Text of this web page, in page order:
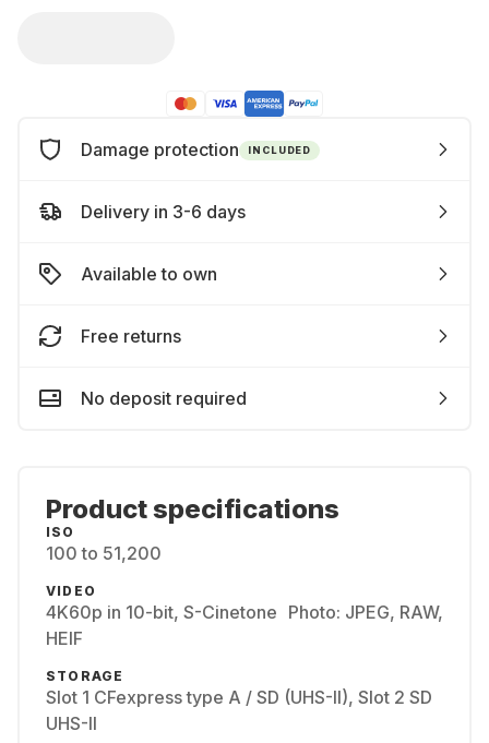
Damage protection INCLUDED
Delivery in 3-6 days
Available to own
Free returns
No deposit required
Product specifications
ISO
100 to 51,200
VIDEO
4K60p in 10-bit, S-Cinetone Photo: JPEG, RAW,
HEIF
STORAGE
Slot 1 CFexpress type A / SD (UHS-II), Slot 2 SD
UHS-II